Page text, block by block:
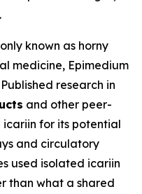
known as horny
medicine, Epimedium
research in
and other peer-
icariin for its potential
and circulatory
used isolated icariin
than what a shared